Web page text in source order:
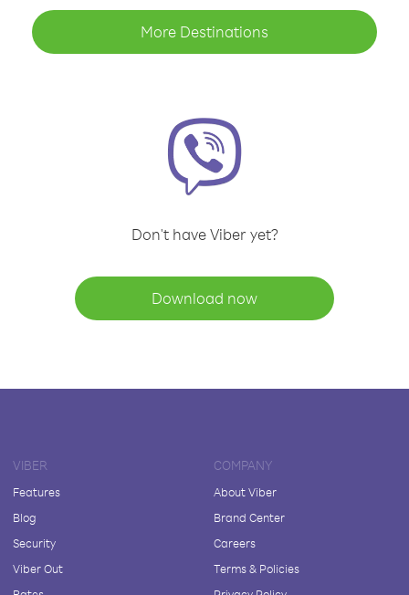
More Destinations
Don't have Viber yet?
Download now
VIBER
Features
Blog
Security
Viber Out
COMPANY
About Viber
Brand Center
Careers
Terms & Policies